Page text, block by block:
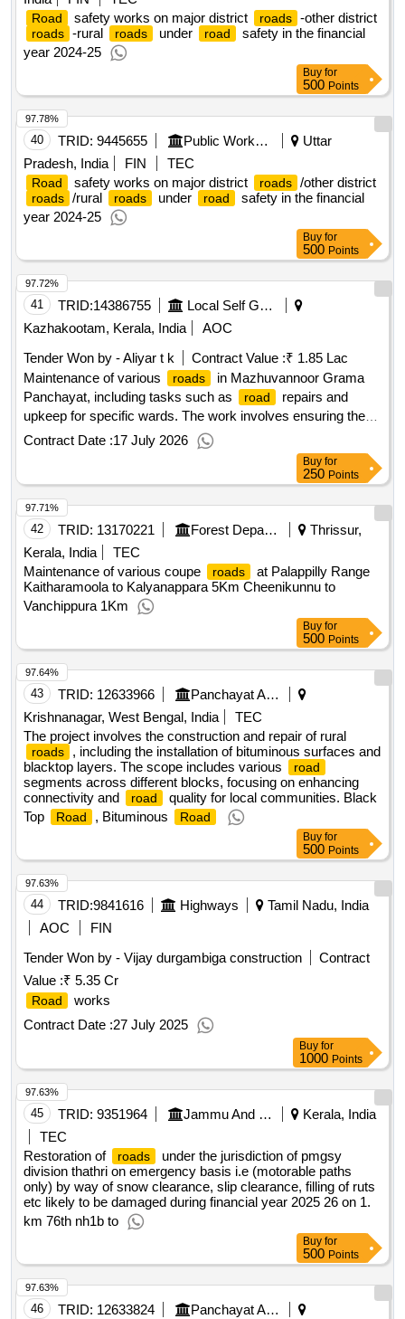
Road safety works on major district roads -other district
roads -rural roads under road
safety in the financial
year 2024-25
Buy for
500 Points
40 TRID: 9445655 Public Works Department
Uttar
Pradesh, India
FIN TEC
Road safety works on major district roads /other district
roads /rural roads under road
safety in the financial
year 2024-25
97.78%
Buy for
500 Points
41 TRID:14386755
Local Self Government Department
Kazhakootam, Kerala, India
AOC
Tender Won by - Aliyar t k
Contract Value :₹ 1.85 Lac
Maintenance of various
roads
in Mazhuvannoor Grama
Panchayat, including tasks such as
road
repairs and
upkeep for specific wards. The work involves ensuring the
roads are in good condition and accessible for public use.
maintenance services
Contract Date :17 July 2026
97.72%
Buy for
250 Points
42 TRID: 13170221 Forest Department
Thrissur,
Kerala, India
TEC
Maintenance of various coupe
roads
at Palappilly Range
Kaitharamoola to Kalyanappara 5Km Cheenikunnu to
Vanchippura 1Km
97.71%
Buy for
500 Points
43 TRID: 12633966
Panchayat And Rural Development Department
Krishnanagar, West Bengal, India
TEC
The project involves the construction and repair of rural
roads
, including the installation of bituminous surfaces and
blacktop layers. The scope includes various
road
segments across different blocks, focusing on enhancing
connectivity and
road
quality for local communities. Black
Top
Road , Bituminous Road
97.64%
Buy for
500 Points
44 TRID:9841616 Highways
Tamil Nadu, India
AOC
FIN
Tender Won by - Vijay durgambiga construction
Contract
Value :₹ 5.35 Cr
Road
works
Contract Date :27 July 2025
97.63%
Buy for
1000 Points
45 TRID: 9351964 Jammu And Kashmir Rural Road Development Agency
Kerala, India
TEC
Restoration of
roads
under the jurisdiction of pmgsy
division thathri on emergency basis i.e (motorable paths
only) by way of snow clearance, slip clearance, filling of ruts
etc likely to be damaged during financial year 2025 26 on 1.
km 76th nh1b to
97.63%
Buy for
500 Points
46 TRID: 12633824
Panchayat And Rural Development Department
97.63%